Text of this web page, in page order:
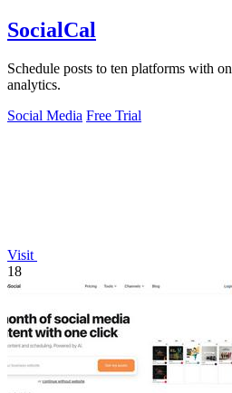
SocialCal
Schedule posts to ten platforms with
analytics.
Social Media Free Trial
Visit
18